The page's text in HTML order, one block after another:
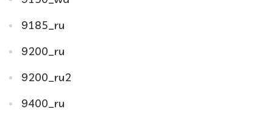
9185_ru
9200_ru
9200_ru2
9400_ru